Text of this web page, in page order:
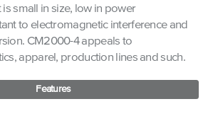
small in size, low in power
to electromagnetic interference and
CM2000-4 appeals to
apparel, production lines and such.
Features